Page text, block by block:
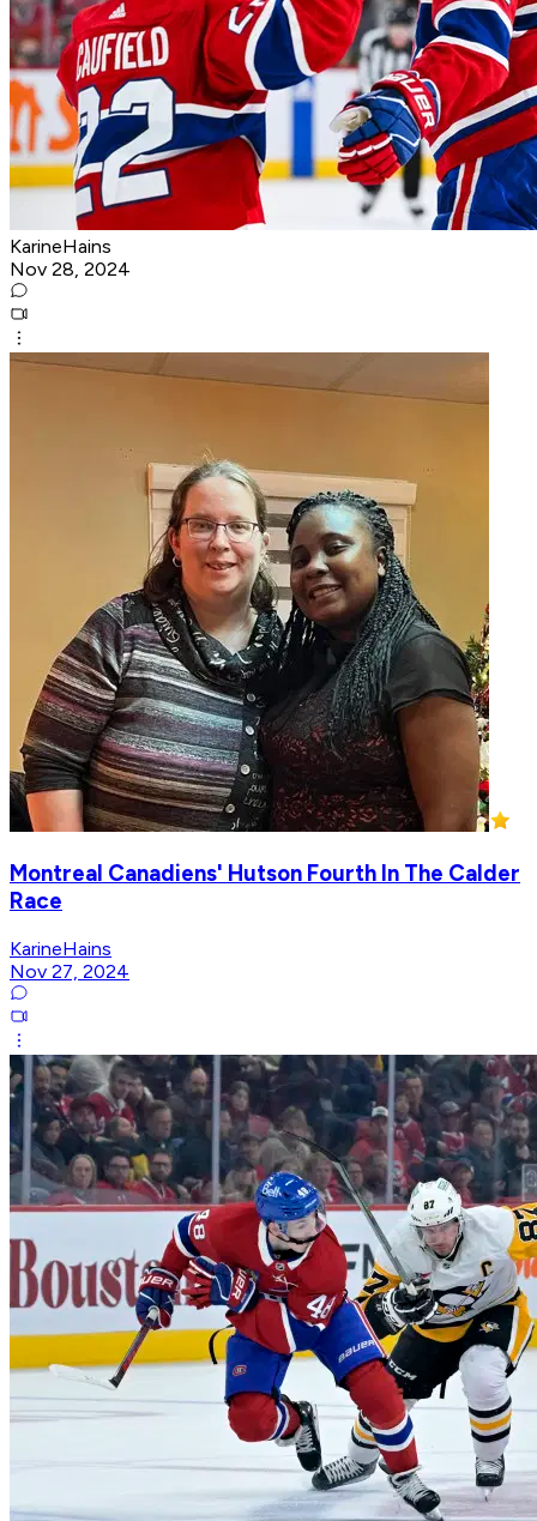
KarineHains
Nov 28, 2024
Montreal Canadiens' Hutson Fourth In The Calder
Race
KarineHains
Nov 27, 2024